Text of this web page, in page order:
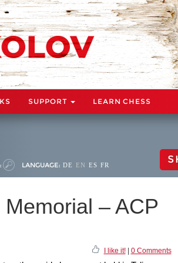
SUPPORT LEARN CHESS
LANGUAGE: DE EN ES FR
– ACP
I like it!| 0 Comments